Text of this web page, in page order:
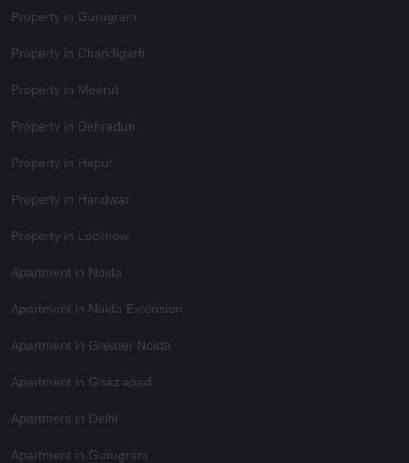
Property in Gurugram
Property in Chandigarh
Property in Meerut
Property in Dehradun
Property in Hapur
Property in Haridwar
Property in Lucknow
Apartment in Noida
Apartment in Noida Extension
Apartment in Greater Noida
Apartment in Ghaziabad
Apartment in Delhi
Apartment in Gurugram